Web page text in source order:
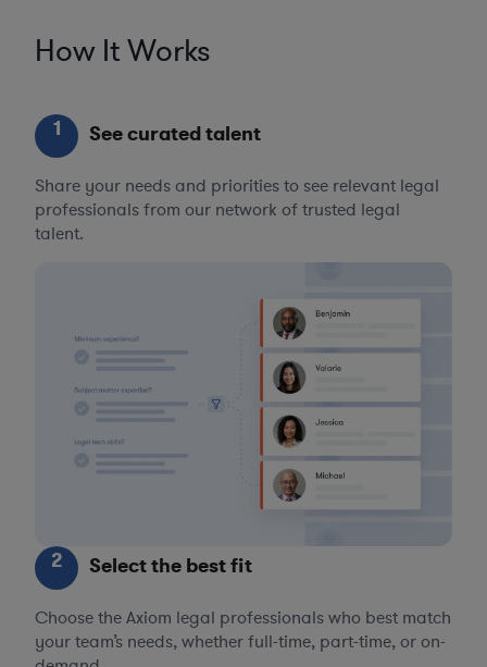
How It Works
1 See curated talent
Share your needs and priorities to see relevant legal
professionals from our network of trusted legal
talent.
2 Select the best fit
Choose the Axiom legal professionals who best match
your team’s needs, whether full-time, part-time, or on-